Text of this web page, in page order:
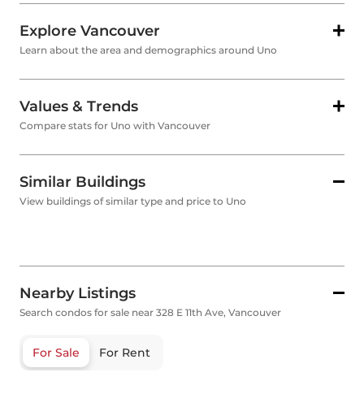
Explore Vancouver
Learn about the area and demographics around Uno
Values & Trends
Compare stats for Uno with Vancouver
Similar Buildings
View buildings of similar type and price to Uno
Nearby Listings
Search condos for sale near 328 E 11th Ave, Vancouver
For Sale For Rent